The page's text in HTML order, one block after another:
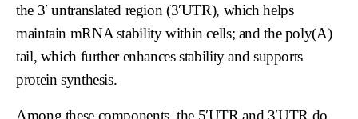
the 3′ untranslated region (3′UTR), which helps
maintain mRNA stability within cells; and the poly(A)
tail, which further enhances stability and supports
protein synthesis.
Among these components, the 5′UTR and 3′UTR do